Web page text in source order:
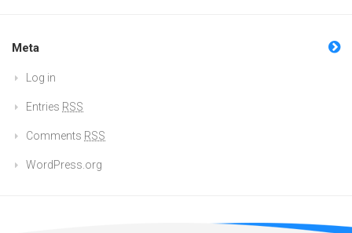
Meta
Log in
Entries RSS
Comments RSS
WordPress.org